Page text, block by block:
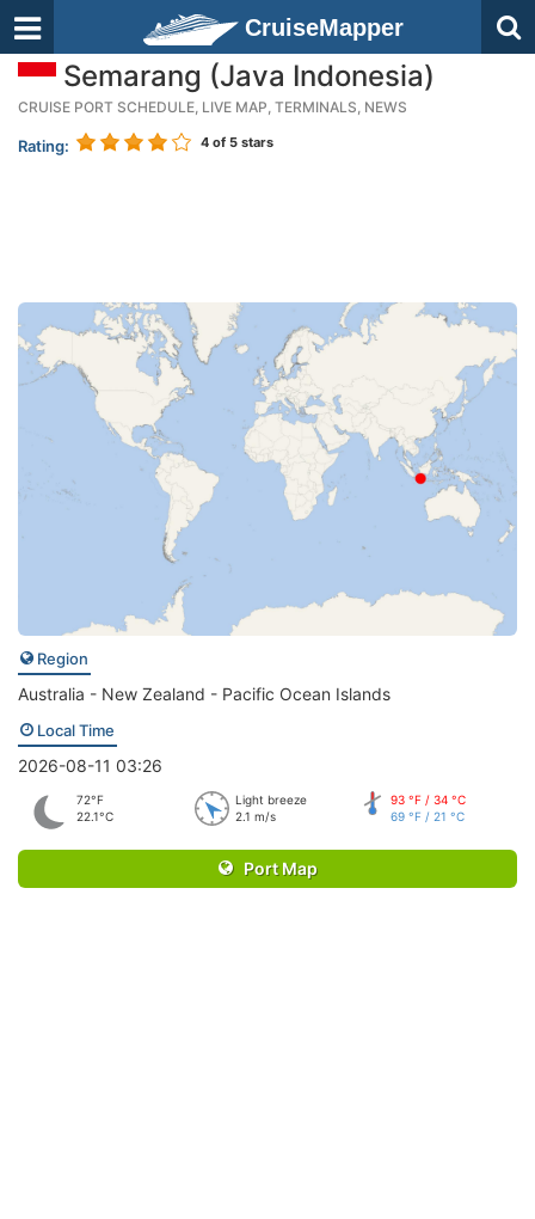
CruiseMapper
Semarang (Java Indonesia)
CRUISE PORT SCHEDULE, LIVE MAP, TERMINALS, NEWS
Rating: 4 of 5 stars
Region
Australia - New Zealand - Pacific Ocean Islands
Local Time
2026-08-11 03:26
72°F
22.1°C
Light breeze
2.1 m/s
93 °F / 34 °C
69 °F / 21 °C
Port Map